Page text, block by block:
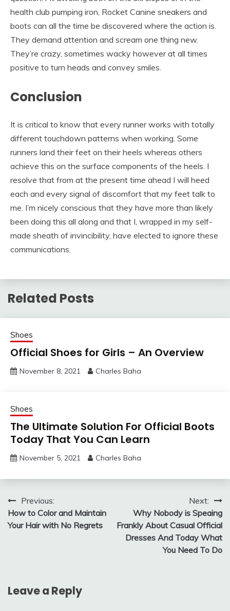
health club pumping iron, Rocket Canine sneakers and
boots can all the time be discovered where the action is.
They demand attention and scream one thing new.
They’re crazy, sometimes wacky however at all times
positive to turn heads and convey smiles.
Conclusion
It is critical to know that every runner works with totally
different touchdown patterns when working. Some
runners land their feet on their heels whereas others
achieve this on the surface components of the heels. I
resolve that from at the present time ahead I will heed
each and every signal of discomfort that my feet talk to
me. I’m nicely conscious that they have more than likely
been doing this all along and that I, wrapped in my self-
made sheath of invincibility, have elected to ignore these
communications.
Related Posts
Shoes
Official Shoes for Girls – An Overview
November 8, 2021 Charles Baha
Shoes
The Ultimate Solution For Official Boots
Today That You Can Learn
November 5, 2021 Charles Baha
Post
navigation
Previous:
How to Color and Maintain
Your Hair with No Regrets
Next:
Why Nobody is Speaing
Frankly About Casual Official
Dresses And Today What
You Need To Do
Leave a Reply